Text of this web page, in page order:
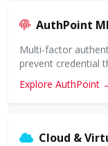
AuthPoint
Multi-factor
prevent credential
Explore AuthPoint
Cloud &